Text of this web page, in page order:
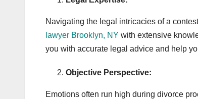
Navigating the legal intricacies of a
lawyer Brooklyn, NY with extensive
you with accurate legal advice and help
Objective Perspective:
Emotions often run high during divorce